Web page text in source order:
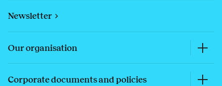
Newsletter
Our organisation
Corporate documents and policies